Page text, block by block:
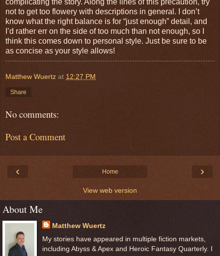
not to get too flowery with descriptions in general. I don’t
know what the right balance is for “just enough” detail, and
I’d rather err on the side of too much than not enough, so I
think this comes down to personal style. Just be sure to be
as concise as your style allows!
Matthew Wuertz at 12:27 PM
Share
No comments:
Post a Comment
‹ ›
Home
View web version
About Me
Matthew Wuertz
My stories have appeared in multiple fiction markets,
including Abyss & Apex and Heroic Fantasy Quarterly. I